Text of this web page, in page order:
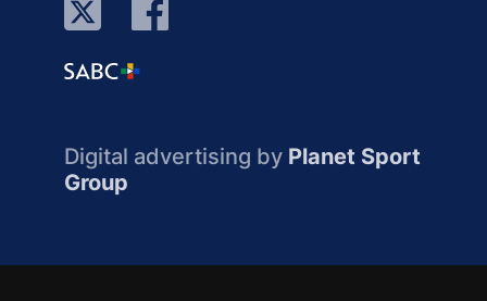
Digital advertising by Planet Sport
Group